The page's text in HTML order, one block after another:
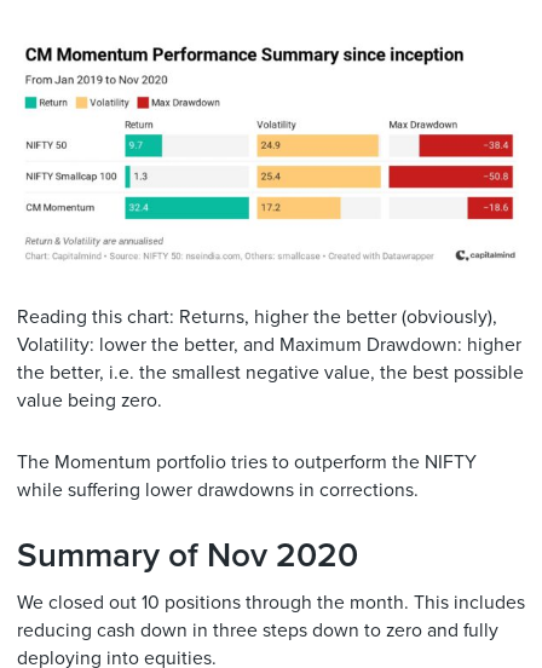
Reading this chart: Returns, higher the better (obviously),
Volatility: lower the better, and Maximum Drawdown: higher
the better, i.e. the smallest negative value, the best possible
value being zero.
The Momentum portfolio tries to outperform the NIFTY
while suffering lower drawdowns in corrections.
Summary of Nov 2020
We closed out 10 positions through the month. This includes
reducing cash down in three steps down to zero and fully
deploying into equities.